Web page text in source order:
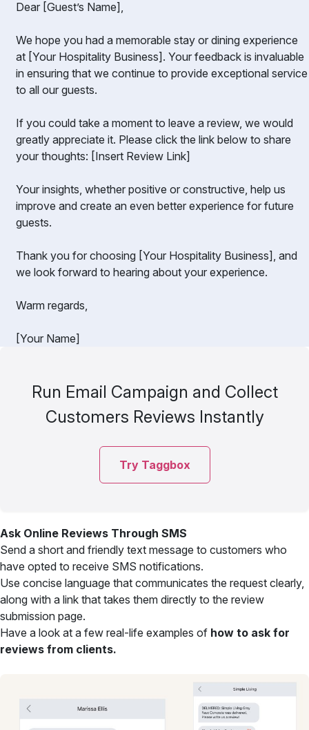
Dear [Guest’s Name],
We hope you had a memorable stay or dining experience
at [Your Hospitality Business]. Your feedback is invaluable
in ensuring that we continue to provide exceptional service
to all our guests.
If you could take a moment to leave a review, we would
greatly appreciate it. Please click the link below to share
your thoughts: [Insert Review Link]
Your insights, whether positive or constructive, help us
improve and create an even better experience for future
guests.
Thank you for choosing [Your Hospitality Business], and
we look forward to hearing about your experience.
Warm regards,
[Your Name]
Run Email Campaign and Collect
Customers Reviews Instantly
Try Taggbox
Ask Online Reviews Through SMS
Send a short and friendly text message to customers who
have opted to receive SMS notifications.
Use concise language that communicates the request clearly,
along with a link that takes them directly to the review
submission page.
Have a look at a few real-life examples of how to ask for
reviews from clients.